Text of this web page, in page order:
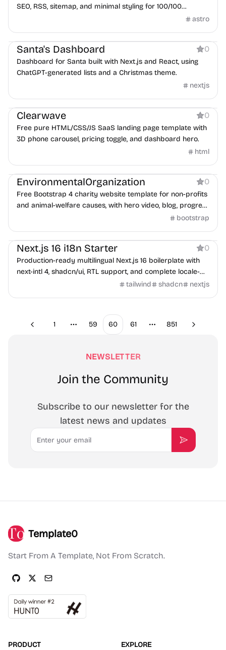
SEO, RSS, sitemap, and minimal styling for 100/100
astro
Dashboard
Santa's Dashboard 0
Dashboard for Santa built with Next.js and React, using
ChatGPT-generated lists and a Christmas theme.
nextjs
Product
Clearwave 0
Free pure HTML/CSS/JS SaaS landing page template with
3D phone carousel, pricing toggle, and dashboard hero.
html
Services
EnvironmentalOrganization 0
Free Bootstrap 4 charity website template for non-profits
and animal-welfare causes, with hero video, blog, progress
bootstrap
Boilerplate
Next.js 16 i18n Starter 0
Production-ready multilingual Next.js 16 boilerplate with
next-intl 4, shadcn/ui, RTL support, and complete locale-
tailwind shadcn nextjs
Previous
1
More pages
59 60 61
More pages
851 Next
NEWSLETTER
Join the Community
Subscribe to our newsletter for the
latest news and updates
Email
Subscribe
Template0
Start From A Template, Not From Scratch.
PRODUCT EXPLORE